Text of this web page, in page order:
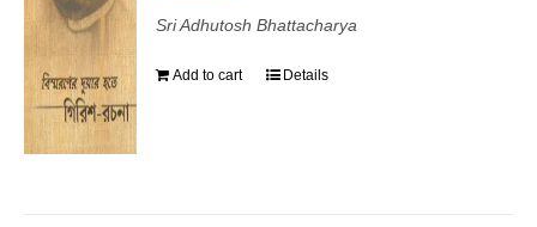
Sri Adhutosh Bhattacharya
Add to cart Details